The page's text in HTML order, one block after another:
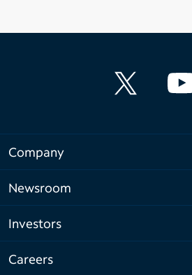
Company
Newsroom
Investors
Careers